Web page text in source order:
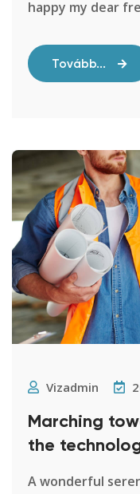
happy my dear
Tovább...
Vizadmin
Marching
the
A wonderful